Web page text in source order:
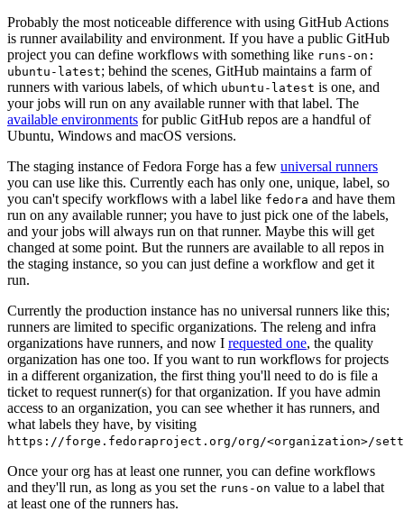
Probably the most noticeable difference with using GitHub Actions
is runner availability and environment. If you have a public GitHub
project you can define workflows with something like runs-on:
ubuntu-latest; behind the scenes, GitHub maintains a farm of
runners with various labels, of which ubuntu-latest is one, and
your jobs will run on any available runner with that label. The
available environments for public GitHub repos are a handful of
Ubuntu, Windows and macOS versions.
The staging instance of Fedora Forge has a few universal runners
you can use like this. Currently each has only one, unique, label, so
you can't specify workflows with a label like fedora and have them
run on any available runner; you have to just pick one of the labels,
and your jobs will always run on that runner. Maybe this will get
changed at some point. But the runners are available to all repos in
the staging instance, so you can just define a workflow and get it
run.
Currently the production instance has no universal runners like this;
runners are limited to specific organizations. The releng and infra
organizations have runners, and now I requested one, the quality
organization has one too. If you want to run workflows for projects
in a different organization, the first thing you'll need to do is file a
ticket to request runner(s) for that organization. If you have admin
access to an organization, you can see whether it has runners, and
what labels they have, by visiting
https://forge.fedoraproject.org/org/<organization>/
Once your org has at least one runner, you can define workflows
and they'll run, as long as you set the runs-on value to a label that
at least one of the runners has.